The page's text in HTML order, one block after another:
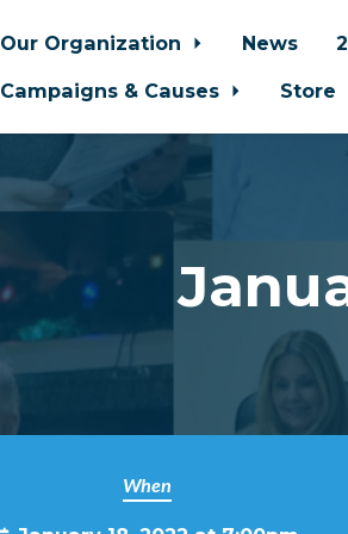
Our Organization News
Campaigns & Causes
Store
When